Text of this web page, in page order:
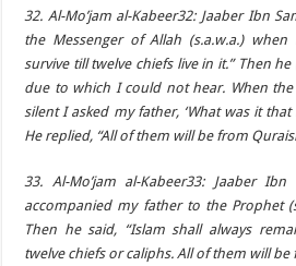
32. Al-Mo’jam al-Kabeer32: Jaaber Ibn
the Messenger of Allah (s.a.w.a.)
survive till twelve chiefs live in it.” Then
due to which I could not hear. When the
silent I asked my father, ‘What was it
He replied, “All of them will be from
33. Al-Mo’jam al-Kabeer33: Jaaber
accompanied my father to the Prophet
Then he said, “Islam shall always
twelve chiefs or caliphs. All of them will be